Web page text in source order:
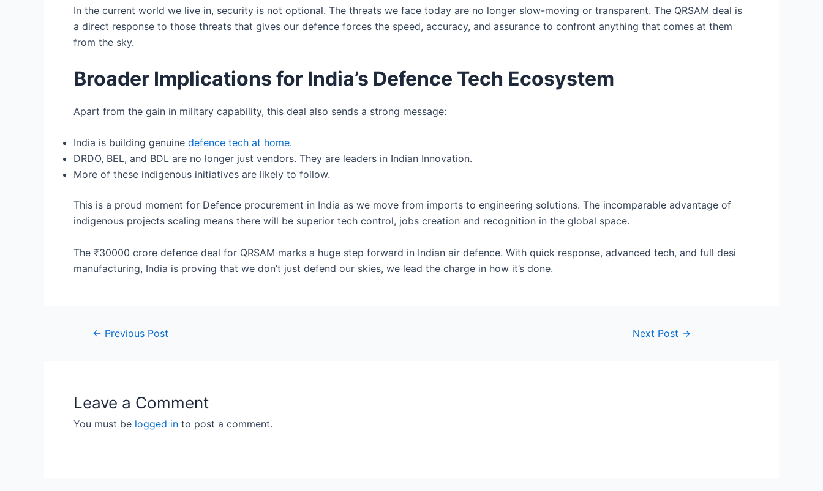
In the current world we live in, security is not optional. The threats we face today are no longer slow-moving or transparent. The QRSAM deal is
a direct response to those threats that gives our defence forces the speed, accuracy, and assurance to confront anything that comes at them
from the sky.
Broader Implications for India’s Defence Tech Ecosystem
Apart from the gain in military capability, this deal also sends a strong message:
India is building genuine defence tech at home.
DRDO, BEL, and BDL are no longer just vendors. They are leaders in Indian Innovation.
More of these indigenous initiatives are likely to follow.
This is a proud moment for Defence procurement in India as we move from imports to engineering solutions. The incomparable advantage of
indigenous projects scaling means there will be superior tech control, jobs creation and recognition in the global space.
The ₹30000 crore defence deal for QRSAM marks a huge step forward in Indian air defence. With quick response, advanced tech, and full desi
manufacturing, India is proving that we don’t just defend our skies, we lead the charge in how it’s done.
Post← Previous Post Next Post →
Leave a Comment
You must be logged in to post a comment.